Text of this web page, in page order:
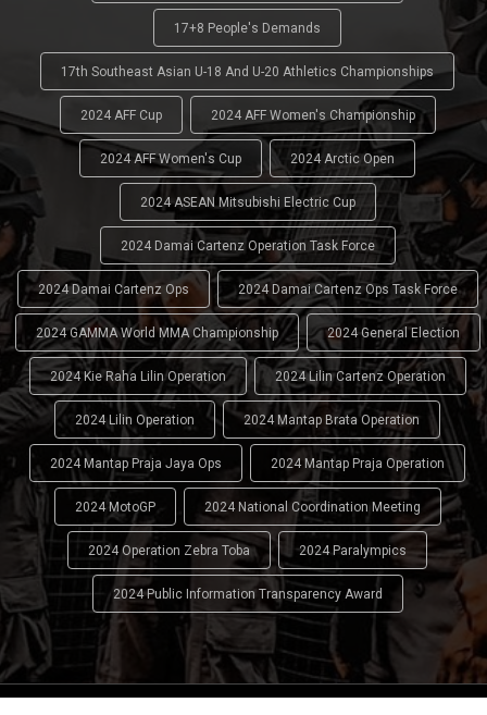
17+8 People's Demands
17th Southeast Asian U-18 And U-20 Athletics Championships
2024 AFF Cup 2024 AFF Women's Championship
2024 AFF Women's Cup 2024 Arctic Open
2024 ASEAN Mitsubishi Electric Cup
2024 Damai Cartenz Operation Task Force
2024 Damai Cartenz Ops 2024 Damai Cartenz Ops Task Force
2024 GAMMA World MMA Championship 2024 General Election
2024 Kie Raha Lilin Operation 2024 Lilin Cartenz Operation
2024 Lilin Operation 2024 Mantap Brata Operation
2024 Mantap Praja Jaya Ops 2024 Mantap Praja Operation
2024 MotoGP 2024 National Coordination Meeting
2024 Operation Zebra Toba 2024 Paralympics
2024 Public Information Transparency Award